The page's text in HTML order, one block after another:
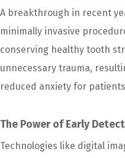
A breakthrough in recent
minimally invasive
conserving healthy tooth
unnecessary trauma,
reduced anxiety for
The Power of Early
Technologies like digital